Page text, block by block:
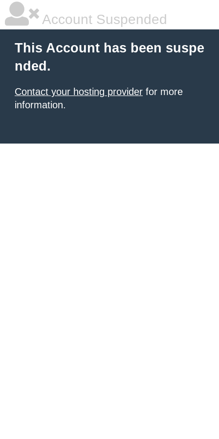
Account Suspended
This Account has been suspe
nded.
Contact your hosting provider for more
information.